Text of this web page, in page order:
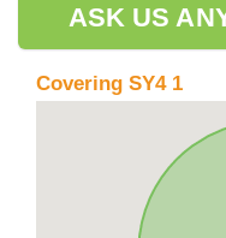
ASK US
Covering SY4 1